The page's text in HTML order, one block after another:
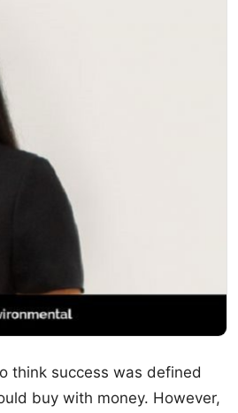
think success was defined
buy with money. However,